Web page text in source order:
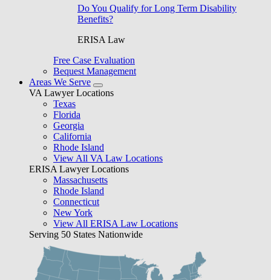
Do You Qualify for Long Term Disability
Benefits?
ERISA Law
Free Case Evaluation
Bequest Management
Areas We Serve
VA Lawyer Locations
Texas
Florida
Georgia
California
Rhode Island
View All VA Law Locations
ERISA Lawyer Locations
Massachusetts
Rhode Island
Connecticut
New York
View All ERISA Law Locations
Serving 50 States Nationwide